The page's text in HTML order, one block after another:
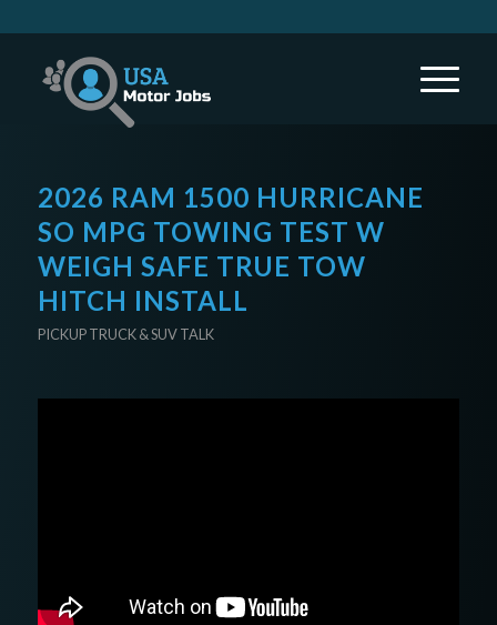
2026 RAM 1500 HURRICANE
SO MPG TOWING TEST W
WEIGH SAFE TRUE TOW
HITCH INSTALL
PICKUP TRUCK & SUV TALK